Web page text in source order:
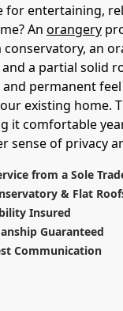
for entertaining,
An orangery
an
a partial solid
permanent
existing home.
it comfortable
sense of privacy
from a Sole
& Flat
Insured
Guaranteed
Communication